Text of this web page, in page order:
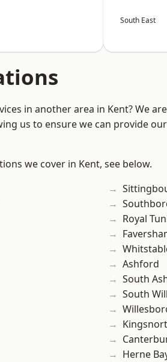
South East
in another area in Kent? We
us to ensure we can provide
we cover in Kent, see below.
Royal
Ashford
South
South
Herne